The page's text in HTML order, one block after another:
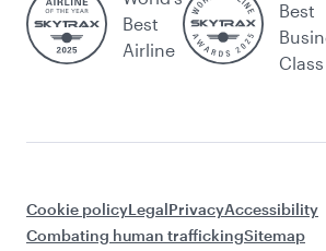
Best
Airline
Best
Class
Cookie policyLegalPrivacyAccessibility
Combating human traffickingSitemap